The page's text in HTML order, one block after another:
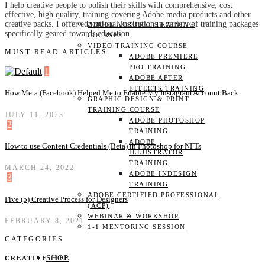
ADOBE ACROBAT TRAINING
COURSES
VIDEO TRAINING COURSE
ADOBE PREMIERE
PRO TRAINING
ADOBE AFTER
EFFECTS TRAINING
GRAPHIC DESIGN & PRINT
TRAINING COURSE
ADOBE PHOTOSHOP
TRAINING
ADOBE
ILLUSTRATOR
TRAINING
ADOBE INDESIGN
TRAINING
ADOBE CERTIFIED PROFESSIONAL
(ACP)
WEBINAR & WORKSHOP
1-1 MENTORING SESSION
SHOP
I help creative people to polish their skills with comprehensive, cost
effective, high quality, training covering Adobe media products and other
creative packs. I offer educational institutions a variety of training packages
specifically geared towards education.
MUST-READ ARTICLES
1
How Meta (Facebook) Helped Me to Enable My Instagram Account Back
JULY 11, 2023
2
How to use Content Credentials (Beta) in Photoshop for NFTs
MARCH 24, 2022
3
Five (5) Creative Process for Designers
FEBRUARY 8, 2021
CATEGORIES
CREATIVE LIFE